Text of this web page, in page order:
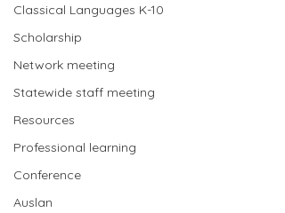
Classical Languages K-10
Scholarship
Network meeting
Statewide staff meeting
Resources
Professional learning
Conference
Auslan